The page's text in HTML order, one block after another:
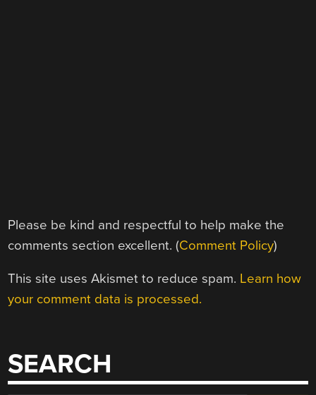
Please be kind and respectful to help make the
comments section excellent. (Comment Policy)
This site uses Akismet to reduce spam. Learn how
your comment data is processed.
SEARCH